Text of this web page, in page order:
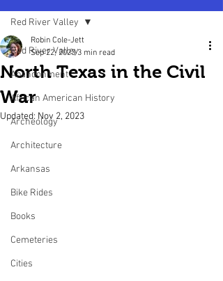
Red River Valley
Abandonment
African American History
Archeology
Architecture
Arkansas
Bike Rides
Books
Cemeteries
Cities
Red River Valley
North Texas in the Civil
War
Robin Cole-Jett
Sep 22, 2023 3 min read
Updated: Nov 2, 2023